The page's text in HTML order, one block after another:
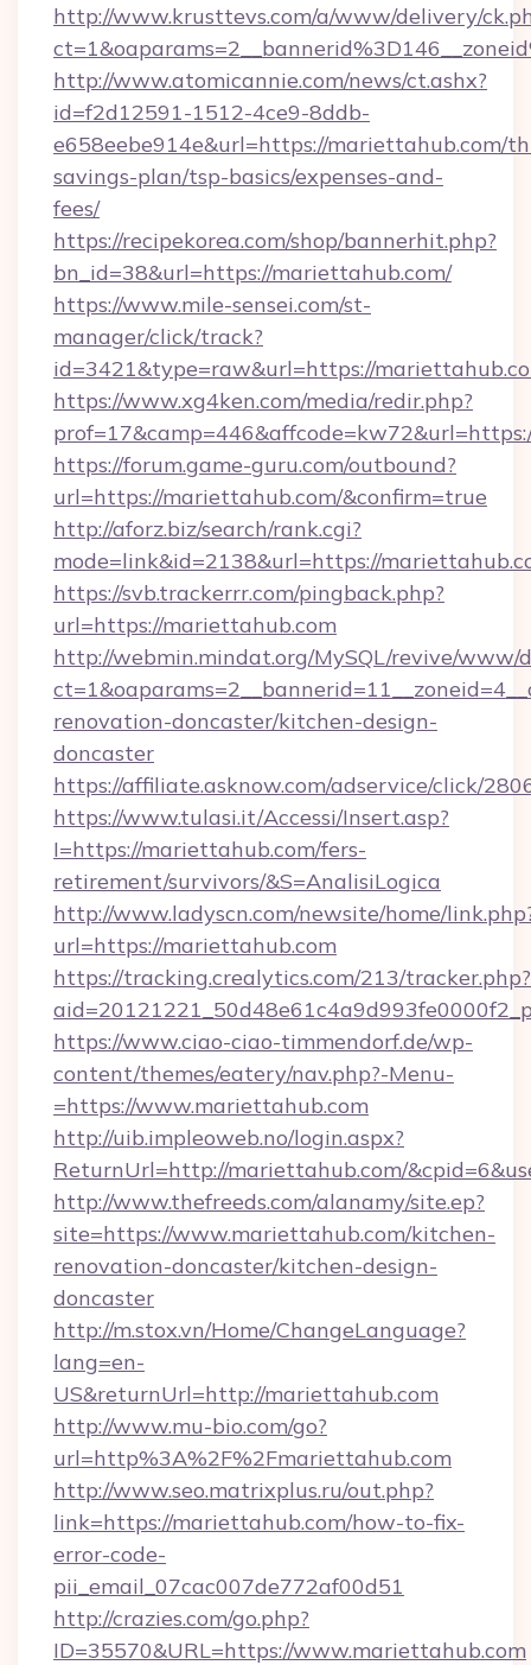
http://www.krusttevs.com/a/www/delivery/
http://www.atomicannie.com/news/ct.ashx?
id=f2d12591-1512-4ce9-8ddb-
e658eebe914e&url=https://mariettahub.com/
savings-plan/tsp-basics/expenses-and-
fees/
https://recipekorea.com/shop/bannerhit.php?
bn_id=38&url=https://mariettahub.com/
https://www.mile-sensei.com/st-
manager/click/track?
id=3421&type=raw&url=https://
https://www.xg4ken.com/media/redir.php?
https://forum.game-guru.com/outbound?
url=https://mariettahub.com/&confirm=true
http://aforz.biz/search/rank.cgi?
mode=link&id=2138&url=https://
https://svb.trackerrr.com/pingback.php?
url=https://mariettahub.com
http://webmin.mindat.org/MySQL/revive/www/
renovation-doncaster/kitchen-design-
doncaster
https://affiliate.asknow.com/adservice/click/
https://www.tulasi.it/Accessi/Insert.asp?
I=https://mariettahub.com/fers-
retirement/survivors/&S=AnalisiLogica
http://www.ladyscn.com/newsite/home/
url=https://mariettahub.com
https://tracking.crealytics.com/213/tracker.php?
https://www.ciao-ciao-timmendorf.de/wp-
content/themes/eatery/nav.php?-Menu-
=https://www.mariettahub.com
http://uib.impleoweb.no/login.aspx?
ReturnUrl=http://mariettahub.com/
http://www.thefreeds.com/alanamy/site.ep?
site=https://www.mariettahub.com/kitchen-
renovation-doncaster/kitchen-design-
doncaster
http://m.stox.vn/Home/ChangeLanguage?
lang=en-
US&returnUrl=http://mariettahub.com
http://www.mu-bio.com/go?
url=http%3A%2F%2Fmariettahub.com
http://www.seo.matrixplus.ru/out.php?
link=https://mariettahub.com/how-to-fix-
error-code-
pii_email_07cac007de772af00d51
http://crazies.com/go.php?
ID=35570&URL=https://www.mariettahub.com